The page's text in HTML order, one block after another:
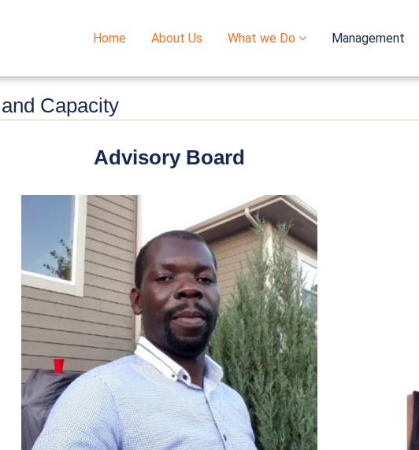
Main
navigation
Home About Us What we Do Management
Capacity
Advisory Board